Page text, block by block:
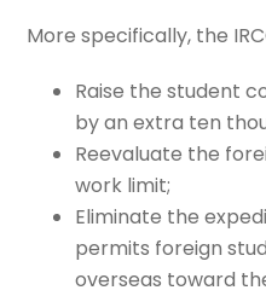
More specifically, the
Raise the student
by an extra ten
Reevaluate the
work limit;
Eliminate the
permits foreign
overseas toward